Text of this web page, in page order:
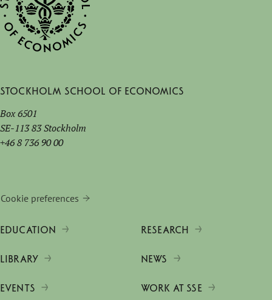
Stockholm School of Economics
Box 6501
SE-113 83 Stockholm
+46 8 736 90 00
Cookie preferences
EDUCATION RESEARCH
LIBRARY NEWS
EVENTS WORK AT SSE